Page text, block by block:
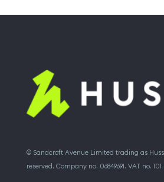
© Sandcroft Avenue Limited trading as
reserved. Company no. 06849691. VAT no. 101